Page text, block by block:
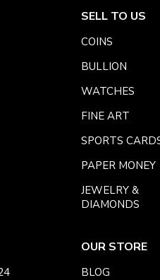
SELL TO US
COINS
BULLION
WATCHES
FINE ART
SPORTS
PAPER MONEY
JEWELRY &
DIAMONDS
OUR STORE
BLOG